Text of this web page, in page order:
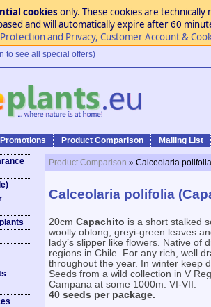
cookies only. These cookies are
and will automatically expire after 60
and Privacy, Customer Account &
to see all special offers)
Promotions Product Comparison Mailing List
Product Comparison » Calceolaria
Calceolaria polifolia
20cm Capachito is a short stalked
woolly oblong, greyi-green leaves
lady’s slipper like flowers. Native of
regions in Chile. For any rich, well
throughout the year. In winter keep
Seeds from a wild collection in V
Campana at some 1000m. VI-VII.
40 seeds per package.